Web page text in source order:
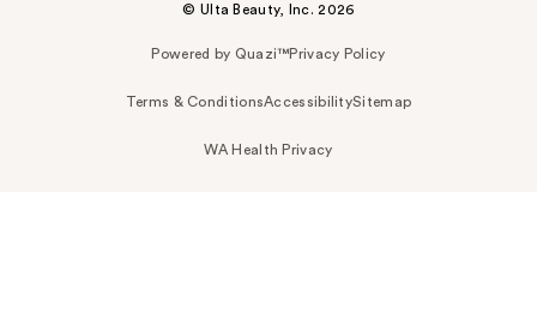
© Ulta Beauty, Inc. 2026
Powered by Quazi™Privacy Policy
Terms & ConditionsAccessibilitySitemap
WA Health Privacy